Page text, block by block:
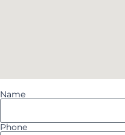
Name
Phone